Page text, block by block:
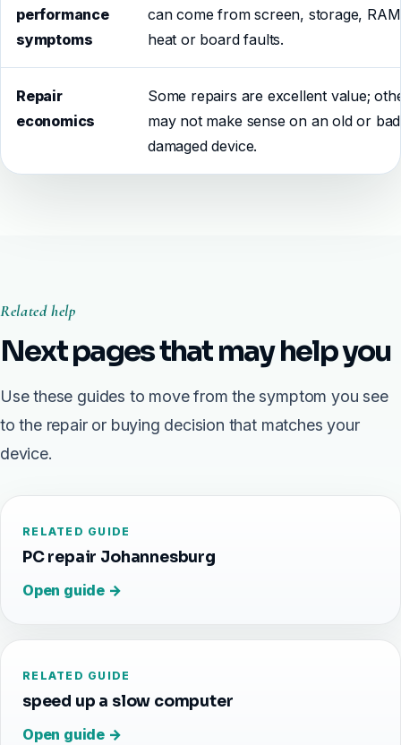
performance
symptoms
can come from screen, storage,
heat or board faults.
Repair
economics
Some repairs are excellent value;
may not make sense on an old or
damaged device.
Related help
Next pages that may help you
Use these guides to move from the symptom you see
to the repair or buying decision that matches your
device.
RELATED GUIDE
PC repair Johannesburg
Open guide →
RELATED GUIDE
speed up a slow computer
Open guide →